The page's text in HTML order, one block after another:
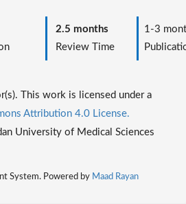
2.5 months
Review Time
1-3
This work is licensed under a
Attribution 4.0 License.
University of Medical Sciences
System. Powered by Maad Rayan